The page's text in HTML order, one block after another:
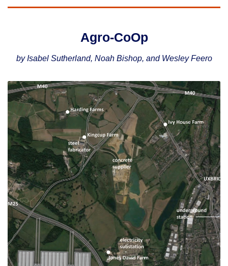
Agro-CoOp
by Isabel Sutherland, Noah Bishop, and Wesley Feero